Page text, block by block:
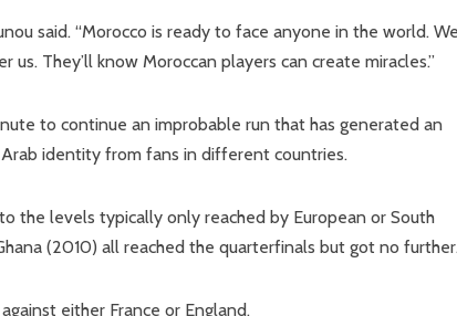
said. “Morocco is ready to face anyone in the world.
They’ll know Moroccan players can create miracles.”
to continue an improbable run that has generated an
identity from fans in different countries.
the levels typically only reached by European or South
(2010) all reached the quarterfinals but got no
either France or England.